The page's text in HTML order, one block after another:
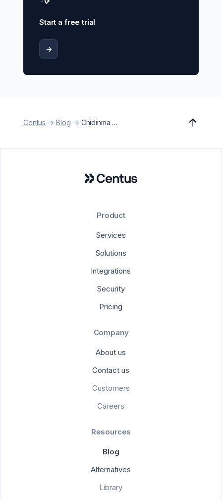
Start a free trial
->
Centus -> Blog -> Chidinma Egwuogu
Product
Services
Solutions
Integrations
Security
Pricing
Company
About us
Contact us
Customers
Careers
Resources
Blog
Alternatives
Library